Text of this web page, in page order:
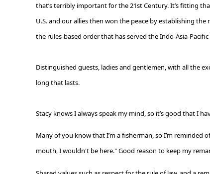
that’s terribly important for the 21stCentury. It’s fitting
U.S. and our allies then won the peace by establishing
the rules-based order that has served the Indo-Asia-
Distinguished guests, ladies and gentlemen, with all the
long that lasts.
Stacy knows I always speak my mind, so it’s good that I
Many of you know that I’m a fisherman, so I’m
mouth, I wouldn't be here." Good reason to keep my